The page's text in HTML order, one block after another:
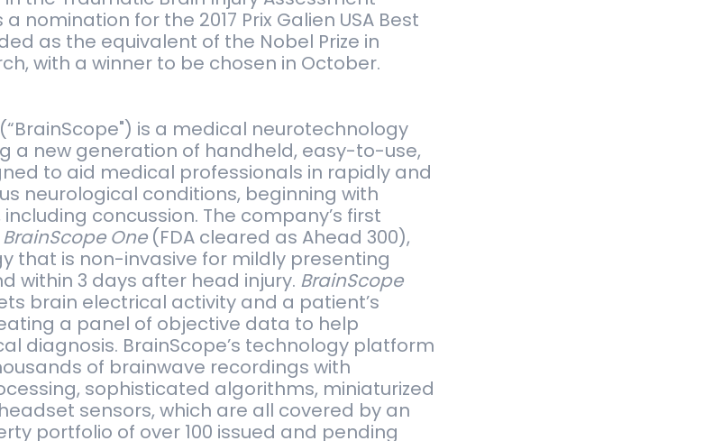
nomination for the 2017 Prix Galien USA Best
as the equivalent of the Nobel Prize in
with a winner to be chosen in October.
is a medical neurotechnology
a new generation of handheld, easy-to-use,
to aid medical professionals in rapidly and
neurological conditions, beginning with
concussion. The company’s first
BrainScope One (FDA cleared as Ahead 300),
that is non-invasive for mildly presenting
within 3 days after head injury. BrainScope
brain electrical activity and a patient’s
a panel of objective data to help
diagnosis. BrainScope’s technology platform
of brainwave recordings with
sophisticated algorithms, miniaturized
sensors, which are all covered by an
portfolio of over 100 issued and pending